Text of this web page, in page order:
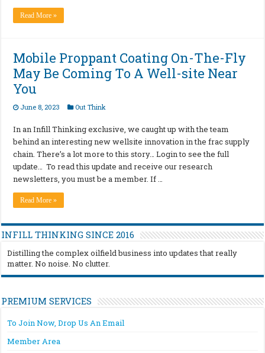
Read More »
Mobile Proppant Coating On-The-Fly
May Be Coming To A Well-site Near
You
June 8, 2023 Out Think
In an Infill Thinking exclusive, we caught up with the team
behind an interesting new wellsite innovation in the frac supply
chain. There’s a lot more to this story… Login to see the full
update… To read this update and receive our research
newsletters, you must be a member. If …
Read More »
INFILL THINKING SINCE 2016
Distilling the complex oilfield business into updates that really
matter. No noise. No clutter.
PREMIUM SERVICES
To Join Now, Drop Us An Email
Member Area